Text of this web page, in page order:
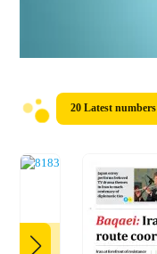
20 Latest numbers